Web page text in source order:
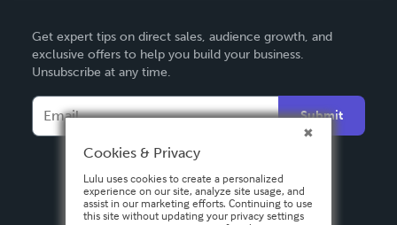
Deutsch
Français
Italiano
Español
Get expert tips on direct sales, audience growth, and
exclusive offers to help you build your business.
Unsubscribe at any time.
Submit
Cookies & Privacy
Lulu uses cookies to create a personalized
experience on our site, analyze site usage, and
assist in our marketing efforts. Continuing to use
this site without updating your privacy settings